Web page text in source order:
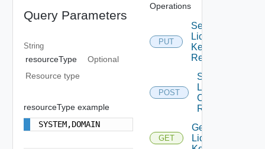
Query Parameters
String
resourceType
Optional
Resource type
resourceType example
SYSTEM,DOMAIN
Operations
PUT
Set
License
Key For
Resource
POST
Start
License
Check By
Resource
GET
Get
License